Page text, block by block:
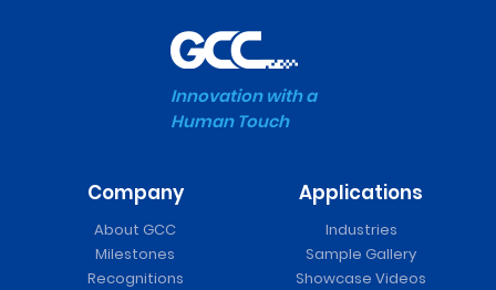
Innovation with a
Human Touch
Company
About GCC
Milestones
Recognitions
Applications
Industries
Sample Gallery
Showcase Videos